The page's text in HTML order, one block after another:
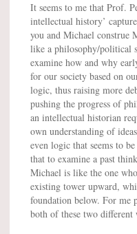
It seems to me that Prof.
intellectual history’
you and Michael construe
like a philosophy/political
examine how and why
for our society based on
logic, thus raising more
pushing the progress of
an intellectual historian
own understanding of
even logic that seems to
that to examine a past
Michael is like the one
existing tower upward,
foundation below. For me
both of these two